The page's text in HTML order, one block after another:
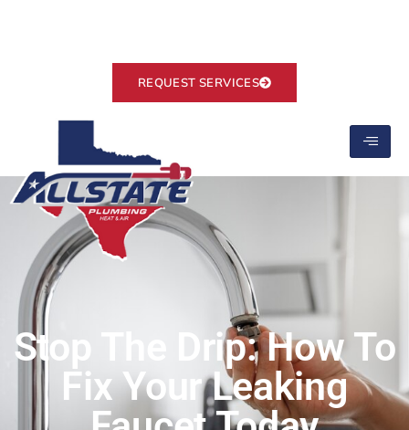
REQUEST SERVICES
Stop The Drip: How To
Fix Your Leaking